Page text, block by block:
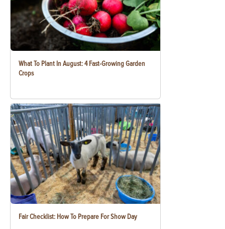
What To Plant In August: 4 Fast-Growing Garden
Crops
Fair Checklist: How To Prepare For Show Day